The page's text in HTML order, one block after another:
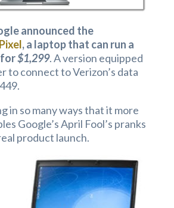
announced the
, a laptop that can run a
for$1,299. A version equipped
to connect to Verizon’s data
in so many ways that it more
Google’s April Fool’s pranks
product launch.